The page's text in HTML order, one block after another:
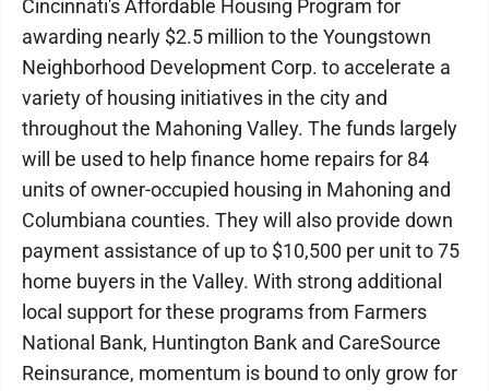
Cincinnati's Affordable Housing Program for
awarding nearly $2.5 million to the Youngstown
Neighborhood Development Corp. to accelerate a
variety of housing initiatives in the city and
throughout the Mahoning Valley. The funds largely
will be used to help finance home repairs for 84
units of owner-occupied housing in Mahoning and
Columbiana counties. They will also provide down
payment assistance of up to $10,500 per unit to 75
home buyers in the Valley. With strong additional
local support for these programs from Farmers
National Bank, Huntington Bank and CareSource
Reinsurance, momentum is bound to only grow for